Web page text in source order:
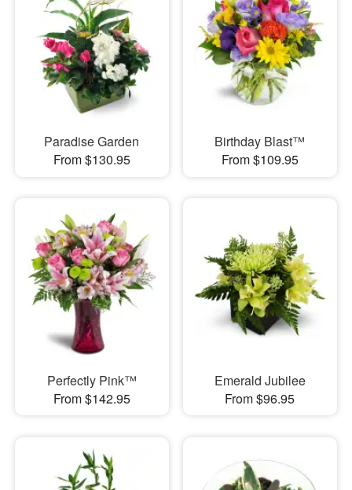
Paradise Garden
From $130.95
Birthday Blast™
From $109.95
Perfectly Pink™
From $142.95
Emerald Jubilee
From $96.95